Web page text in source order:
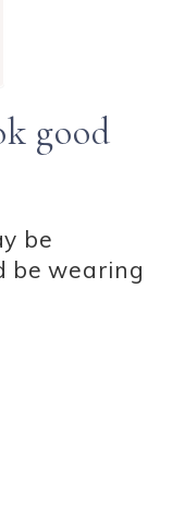
good
be
be wearing